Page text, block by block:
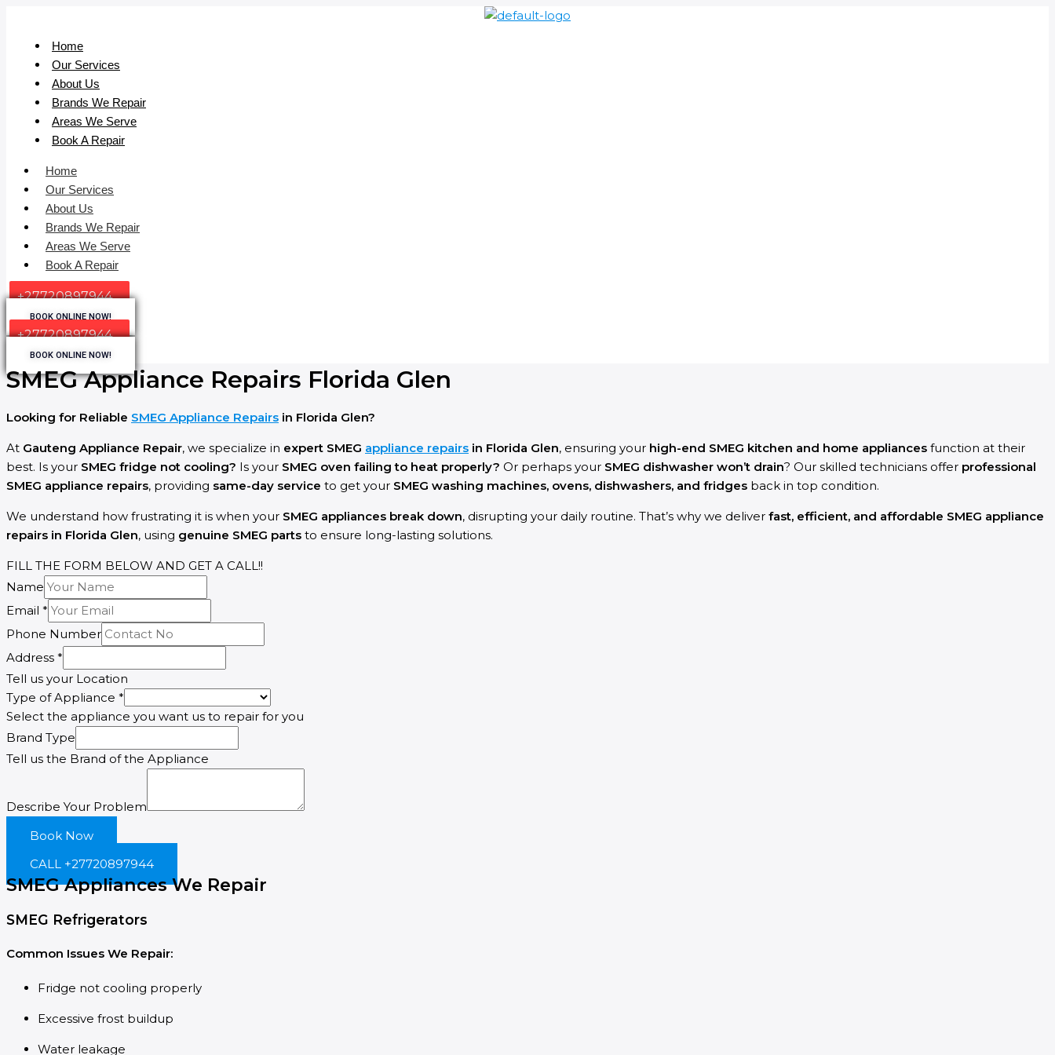
Home
Our Services
About Us
Brands We Repair
Areas We Serve
Book A Repair
Home
Our Services
About Us
Brands We Repair
Areas We Serve
Book A Repair
+27720897944
BOOK ONLINE NOW!
+27720897944
BOOK ONLINE NOW!
SMEG Appliance Repairs Florida Glen
Looking for Reliable SMEG Appliance Repairs in Florida Glen?
At Gauteng Appliance Repair, we specialize in expert SMEG appliance repairs in Florida Glen, ensuring your high-end SMEG kitchen and home appliances function at their
best. Is your SMEG fridge not cooling? Is your SMEG oven failing to heat properly? Or perhaps your SMEG dishwasher won’t drain? Our skilled technicians offer professional
SMEG appliance repairs, providing same-day service to get your SMEG washing machines, ovens, dishwashers, and fridges back in top condition.
We understand how frustrating it is when your SMEG appliances break down, disrupting your daily routine. That’s why we deliver fast, efficient, and affordable SMEG appliance
repairs in Florida Glen, using genuine SMEG parts to ensure long-lasting solutions.
FILL THE FORM BELOW AND GET A CALL!!
Name
Describe
Your
Email *
Phone Number
Address *
Tell us your Location
Type of Appliance *
Select the appliance you want us to repair for you
Brand Type
Tell us the Brand of the Appliance
Describe Your Problem
Book Now
CALL +27720897944
SMEG Appliances We Repair
SMEG Refrigerators
Common Issues We Repair:
Fridge not cooling properly
Excessive frost buildup
Water leakage